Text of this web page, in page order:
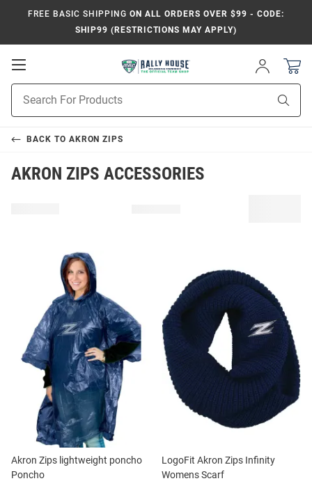
FREE BASIC SHIPPING ON ALL ORDERS OVER $99 - CODE:
SHIP99 (RESTRICTIONS MAY APPLY)
Open
Navigation
Sign
In
Search
BACK TO AKRON ZIPS
AKRON ZIPS ACCESSORIES
Akron Zips lightweight poncho
Poncho
LogoFit Akron Zips Infinity
Womens Scarf